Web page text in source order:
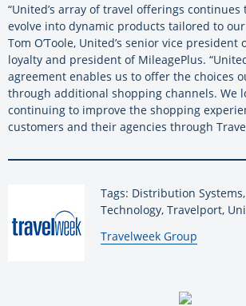
“United’s array of travel offerings continues
evolve into dynamic products tailored to our
Tom O’Toole, United’s senior vice
loyalty and president of MileagePlus.
agreement enables us to offer the choices
through additional shopping channels. We
continuing to improve the shopping
customers and their agencies through
Tags: Distribution
Technology, Travelport,
By:
Travelweek Group